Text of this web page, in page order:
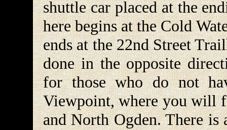
shuttle car placed at the
here begins at the Cold
ends at the 22nd Street
done in the opposite
for those who do not
Viewpoint, where you will
and North Ogden. There is